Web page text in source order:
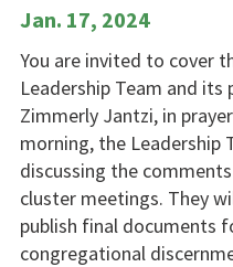
Jan. 17, 2024
You are invited to cover
Leadership Team and
Zimmerly Jantzi, in
morning, the Leadership
discussing the
cluster meetings. They
publish final documents
congregational